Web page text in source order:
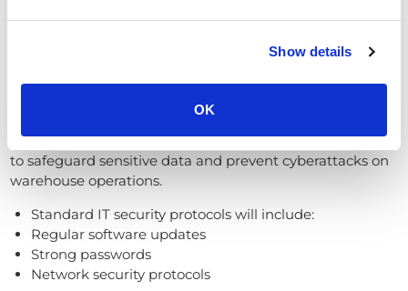
Show details
OK
12. Secure IT infrastructure
impact of data theft, and cyber attacks. A responsible
company will incorporate robust cybersecurity measures
to safeguard sensitive data and prevent cyberattacks on
warehouse operations.
Standard IT security protocols will include:
Regular software updates
Strong passwords
Network security protocols